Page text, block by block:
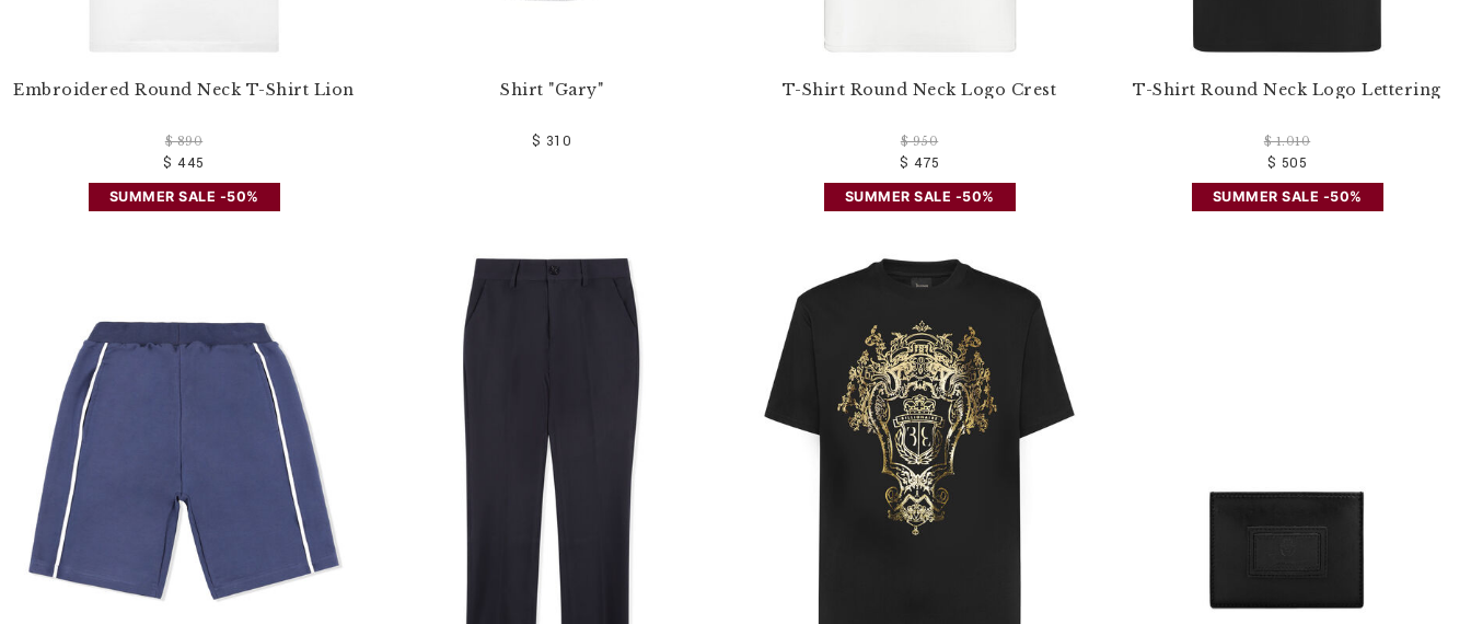
Embroidered Round Neck T-Shirt Lion
$ 890
$ 445
SUMMER SALE -50%
Shirt "Gary"
$ 310
T-Shirt Round Neck Logo Crest
$ 950
$ 475
SUMMER SALE -50%
T-Shirt Round Neck Logo Lettering
$ 1.010
$ 505
SUMMER SALE -50%